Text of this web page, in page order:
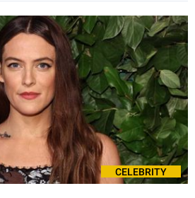
CELEBRITY